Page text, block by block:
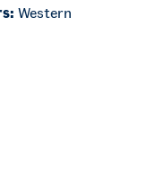
Western